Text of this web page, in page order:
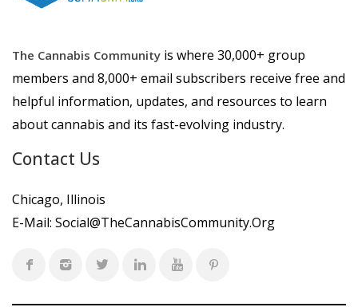
The Cannabis Community is where 30,000+ group
members and 8,000+ email subscribers receive free and
helpful information, updates, and resources to learn
about cannabis and its fast-evolving industry.
Contact Us
Chicago, Illinois
E-Mail: Social@TheCannabisCommunity.Org